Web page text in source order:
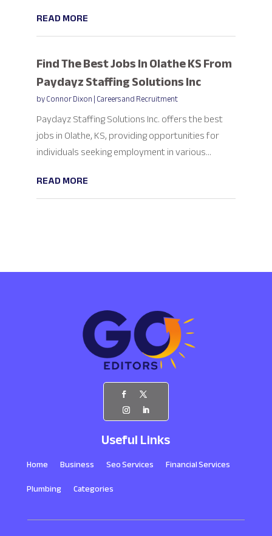
READ MORE
Find The Best Jobs In Olathe KS From
Paydayz Staffing Solutions Inc
byConnor Dixon|Careers and Recruitment
Paydayz Staffing Solutions Inc. offers the best
jobs in Olathe, KS, providing opportunities for
individuals seeking employment in various...
READ MORE
Useful Links
Home Business Seo Services
Financial Services
Plumbing
Categories